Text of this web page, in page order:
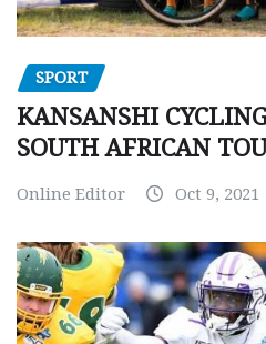
SPORT
KANSANSHI
SOUTH AFRICAN
Online Editor Oct 9, 2021